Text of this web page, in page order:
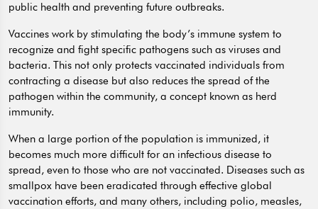
public health and preventing future outbreaks.
Vaccines work by stimulating the body’s immune system to
recognize and fight specific pathogens such as viruses and
bacteria. This not only protects vaccinated individuals from
contracting a disease but also reduces the spread of the
pathogen within the community, a concept known as herd
immunity.
When a large portion of the population is immunized, it
becomes much more difficult for an infectious disease to
spread, even to those who are not vaccinated. Diseases such as
smallpox have been eradicated through effective global
vaccination efforts, and many others, including polio, measles,